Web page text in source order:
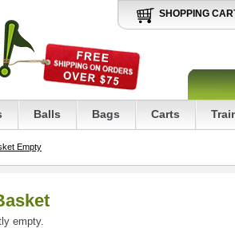
SHOPPING
Balls Bags Carts
Empty
empty.